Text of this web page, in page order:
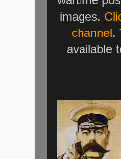
images.
channel.
available